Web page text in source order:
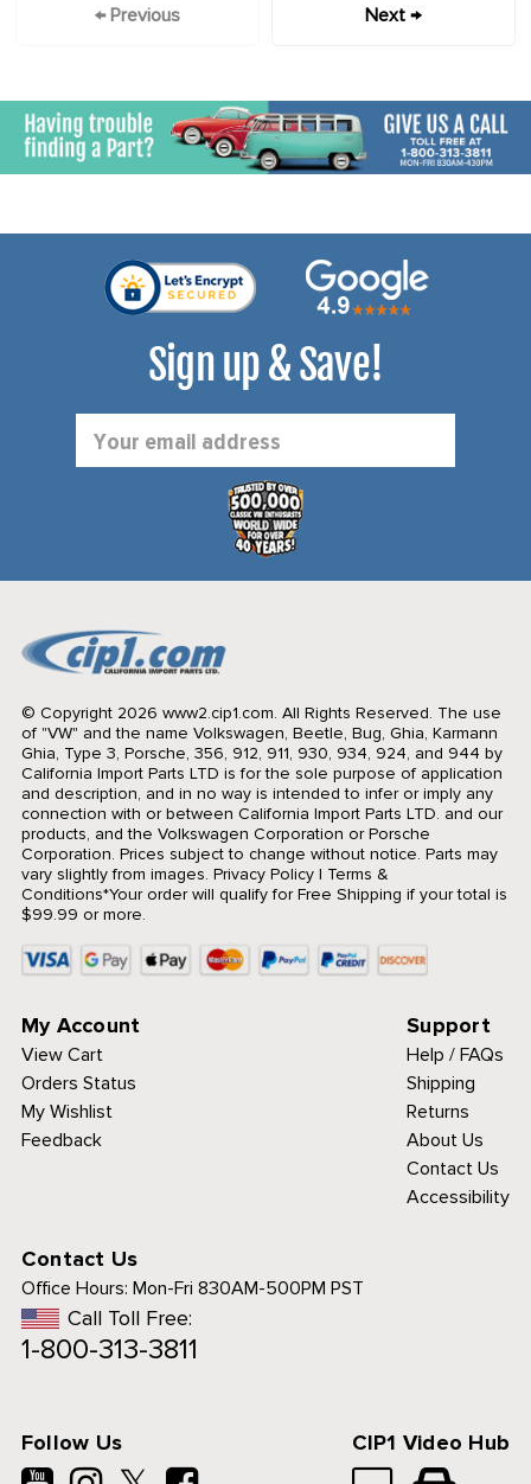
← Previous Next →
Sign up & Save!
Address
© Copyright 2026 www2.cip1.com. All Rights Reserved. The use
of "VW" and the name Volkswagen, Beetle, Bug, Ghia, Karmann
Ghia, Type 3, Porsche, 356, 912, 911, 930, 934, 924, and 944 by
California Import Parts LTD is for the sole purpose of application
and description, and in no way is intended to infer or imply any
connection with or between California Import Parts LTD. and our
products, and the Volkswagen Corporation or Porsche
Corporation. Prices subject to change without notice. Parts may
vary slightly from images. Privacy Policy| Terms &
Conditions*Your order will qualify for Free Shipping if your total is
$99.99 or more.
My Account
View Cart
Orders Status
My Wishlist
Feedback
Support
Help / FAQs
Shipping
Returns
About Us
Contact Us
Accessibility
Contact Us
Office Hours: Mon-Fri 830AM-500PM PST
Call Toll Free:
1-800-313-3811
Follow Us CIP1 Video Hub